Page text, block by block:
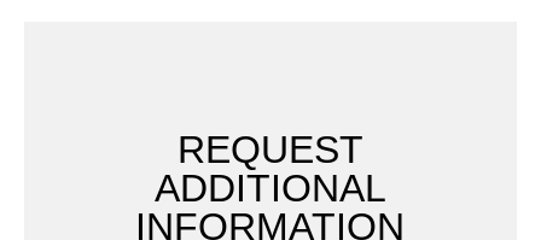
REQUEST
ADDITIONAL
INFORMATION